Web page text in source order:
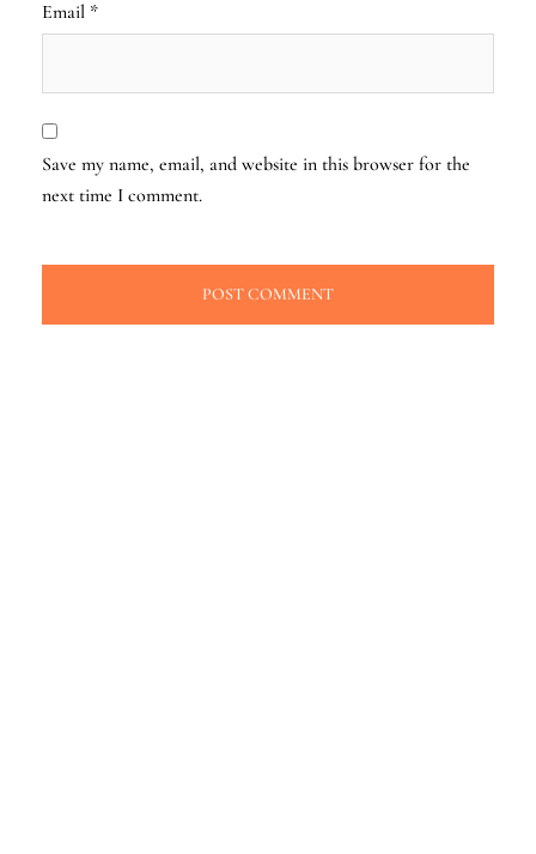
Email *
Save my name, email, and website in this browser for the
next time I comment.